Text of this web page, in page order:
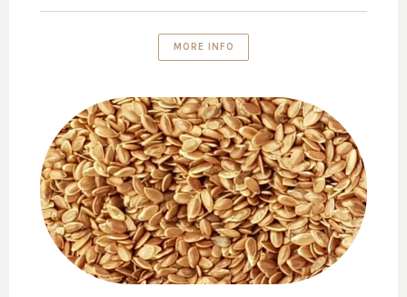
MORE INFO